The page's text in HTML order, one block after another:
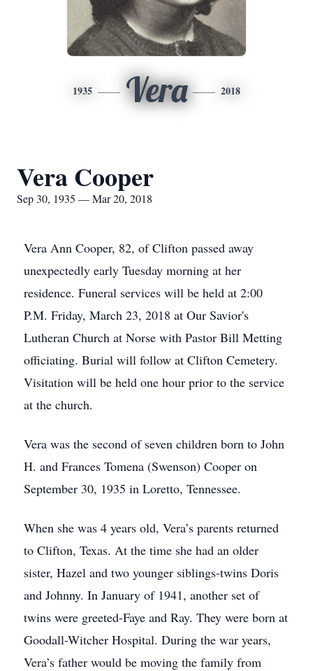
1935 Vera 2018
Vera Cooper
Sep 30, 1935 — Mar 20, 2018
Vera Ann Cooper, 82, of Clifton passed away
unexpectedly early Tuesday morning at her
residence. Funeral services will be held at 2:00
P.M. Friday, March 23, 2018 at Our Savior's
Lutheran Church at Norse with Pastor Bill Metting
officiating. Burial will follow at Clifton Cemetery.
Visitation will be held one hour prior to the service
at the church.
Vera was the second of seven children born to John
H. and Frances Tomena (Swenson) Cooper on
September 30, 1935 in Loretto, Tennessee.
When she was 4 years old, Vera’s parents returned
to Clifton, Texas. At the time she had an older
sister, Hazel and two younger siblings-twins Doris
and Johnny. In January of 1941, another set of
twins were greeted-Faye and Ray. They were born at
Goodall-Witcher Hospital. During the war years,
Vera’s father would be moving the family from